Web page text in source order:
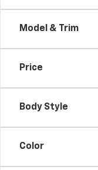
Model & Trim
Price
Body Style
Color